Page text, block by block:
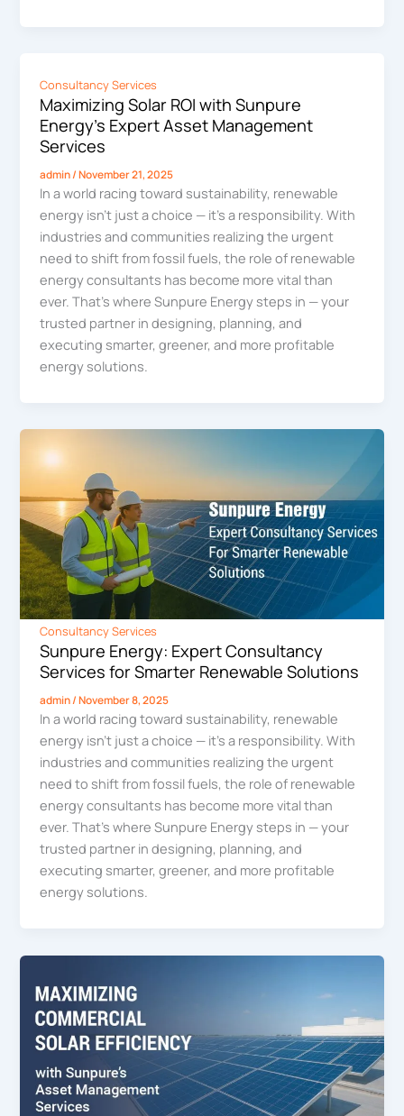
Consultancy Services
Maximizing Solar ROI with Sunpure
Energy’s Expert Asset Management
Services
admin/November 21, 2025
In a world racing toward sustainability, renewable
energy isn’t just a choice — it’s a responsibility. With
industries and communities realizing the urgent
need to shift from fossil fuels, the role of renewable
energy consultants has become more vital than
ever. That’s where Sunpure Energy steps in — your
trusted partner in designing, planning, and
executing smarter, greener, and more profitable
energy solutions.
Consultancy Services
Sunpure Energy: Expert Consultancy
Services for Smarter Renewable Solutions
admin/November 8, 2025
In a world racing toward sustainability, renewable
energy isn’t just a choice — it’s a responsibility. With
industries and communities realizing the urgent
need to shift from fossil fuels, the role of renewable
energy consultants has become more vital than
ever. That’s where Sunpure Energy steps in — your
trusted partner in designing, planning, and
executing smarter, greener, and more profitable
energy solutions.